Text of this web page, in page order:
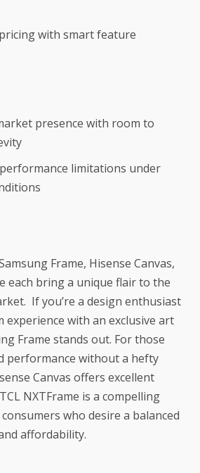
with smart feature
presence with room to
limitations under
Frame, Hisense Canvas,
each bring a unique flair to the
If you’re a design enthusiast
experience with an exclusive art
Frame stands out. For those
performance without a hefty
Canvas offers excellent
NXTFrame is a compelling
who desire a balanced
affordability.